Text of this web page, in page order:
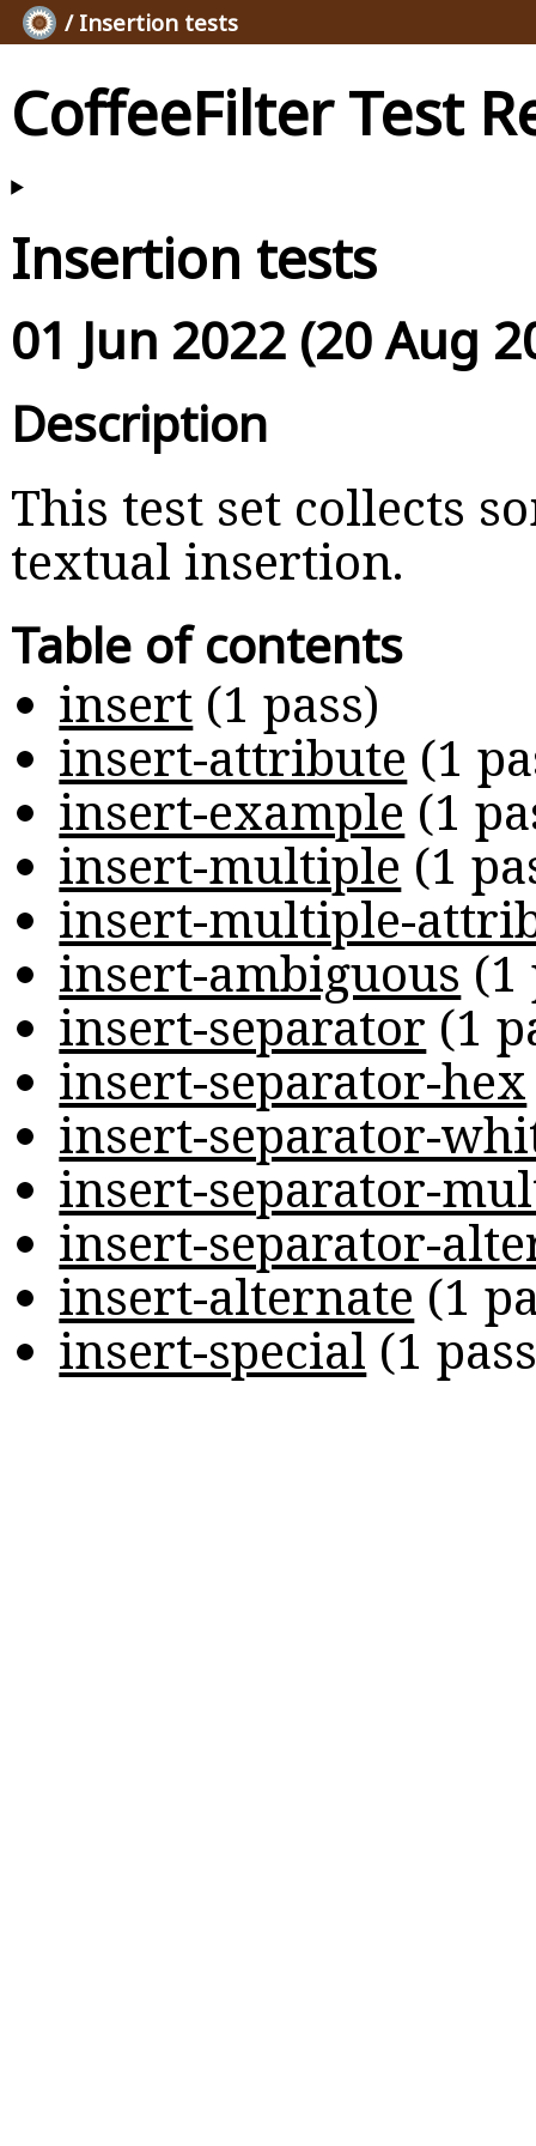
/ Insertion tests
CoffeeFilter Test
Insertion tests
01 Jun 2022 (20 Aug
Description
This test set collects
textual insertion.
Table of contents
insert (1 pass)
insert-attribute (1
insert-example (1
insert-multiple (1
insert-multiple-
insert-ambiguous (1
insert-separator (1
insert-separator-hex
insert-separator-
insert-separator-
insert-separator-
insert-alternate (1
insert-special (1